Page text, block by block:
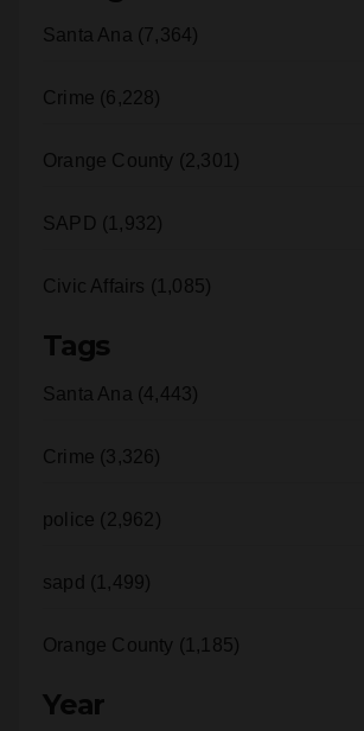
Santa Ana (7,364)
Crime (6,228)
Orange County (2,301)
SAPD (1,932)
Civic Affairs (1,085)
Tags
Santa Ana (4,443)
Crime (3,326)
police (2,962)
sapd (1,499)
Orange County (1,185)
Year